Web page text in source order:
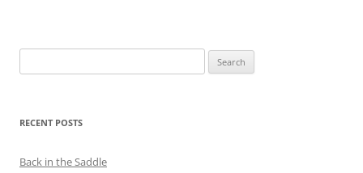
for:
RECENT POSTS
Back in the Saddle